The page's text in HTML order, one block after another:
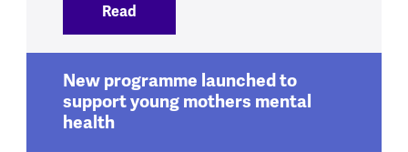
Read
New programme launched to
support young mothers mental
health